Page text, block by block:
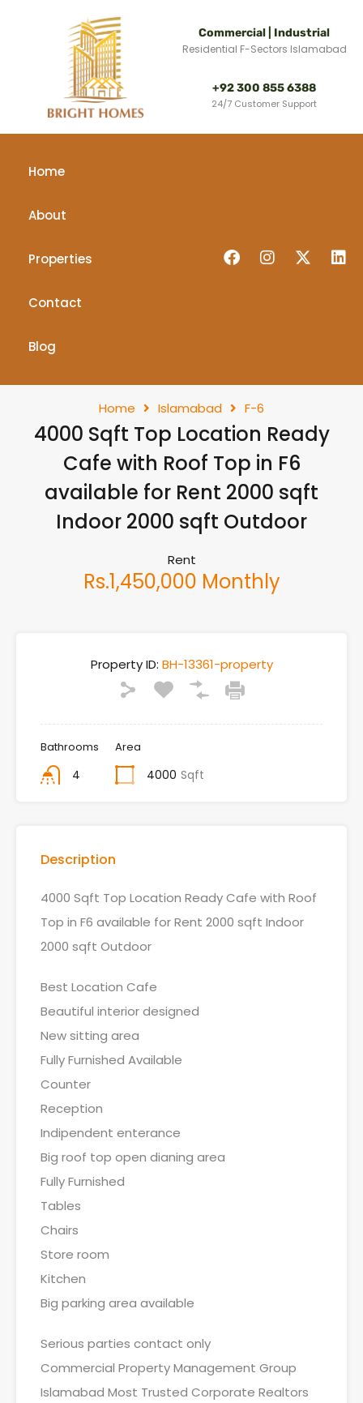
Commercial | Industrial
Residential F-Sectors Islamabad
+92 300 855 6388
24/7 Customer Support
Home
About
Properties
Contact
Blog
Home Islamabad F-6
4000 Sqft Top Location Ready
Cafe with Roof Top in F6
available for Rent 2000 sqft
Indoor 2000 sqft Outdoor
Rent
Rs.1,450,000 Monthly
Property ID: BH-13361-property
Bathrooms
4
Area
4000 Sqft
Description
4000 Sqft Top Location Ready Cafe with Roof
Top in F6 available for Rent 2000 sqft Indoor
2000 sqft Outdoor
Best Location Cafe
Beautiful interior designed
New sitting area
Fully Furnished Available
Counter
Reception
Indipendent enterance
Big roof top open dianing area
Fully Furnished
Tables
Chairs
Store room
Kitchen
Big parking area available
Serious parties contact only
Commercial Property Management Group
Islamabad Most Trusted Corporate Realtors